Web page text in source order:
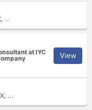
+1 954-609-XXXX
at IYC
View
+1 949-877-XXXX